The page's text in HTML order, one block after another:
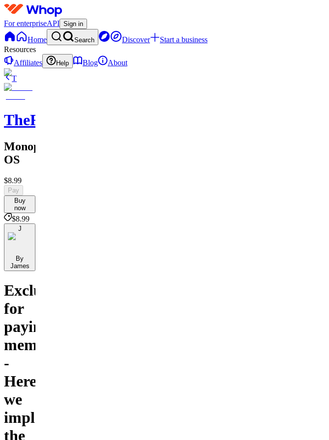
For enterpriseAPI Sign in
Home Search Discover
Start a business
Resources
Affiliates
Help Blog
About
T
TheRichGuy
Monopoly
OS
$8.99
Pay
Buy
now
$8.99
J
By
James
Exclusive
for
paying
members
-
Here
we
implement
the